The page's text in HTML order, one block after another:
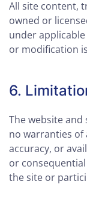
All site content,
owned or
under
or modification
6.
The website and
no warranties of
accuracy, or
or
the site or